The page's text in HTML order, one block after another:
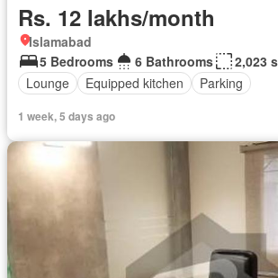
Rs. 12 lakhs/month
Islamabad
5 Bedrooms
6 Bathrooms
2,023
Lounge
Equipped kitchen Parking
1 week, 5 days ago